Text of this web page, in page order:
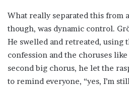
What really separated this from
though, was dynamic control.
He swelled and retreated, using
confession and the choruses
second big chorus, he let the
to remind everyone, “yes, I’m